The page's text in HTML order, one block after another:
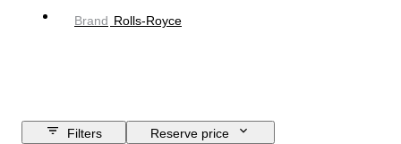
Brand Rolls-Royce
Filters
Reserve price